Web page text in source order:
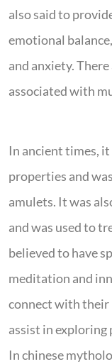
also said to
emotional
and anxiety.
associated with
In ancient times,
properties and
amulets. It was
and was used to
believed to have
meditation and
connect with their
assist in exploring
In chinese